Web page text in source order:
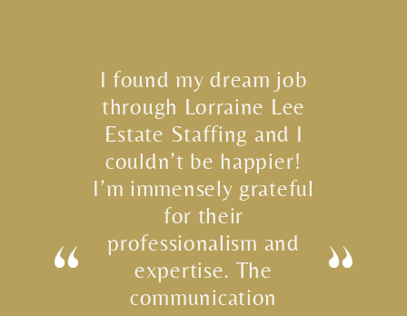
I found my dream job
through Lorraine Lee
Estate Staffing and I
couldn’t be happier!
I’m immensely grateful
for their
professionalism and
expertise. The
communication